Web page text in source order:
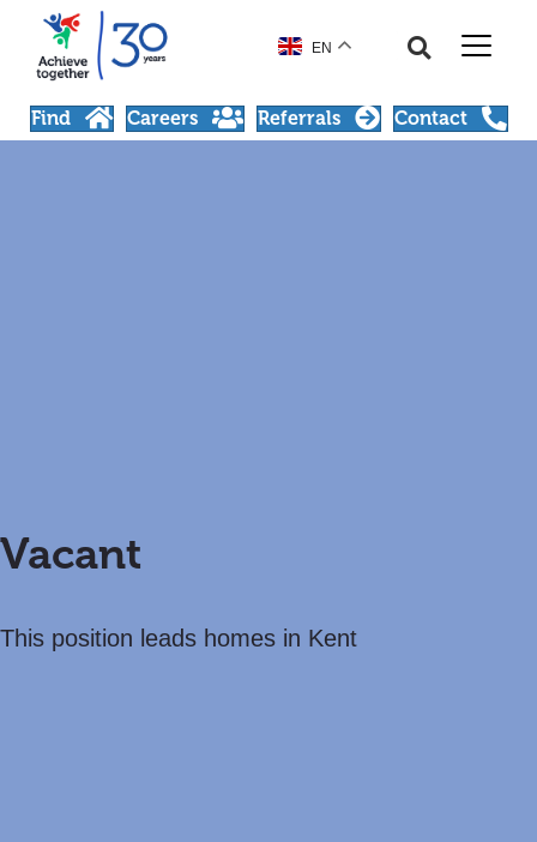
EN
Find Careers Referrals Contact
Vacant
This position leads homes in Kent